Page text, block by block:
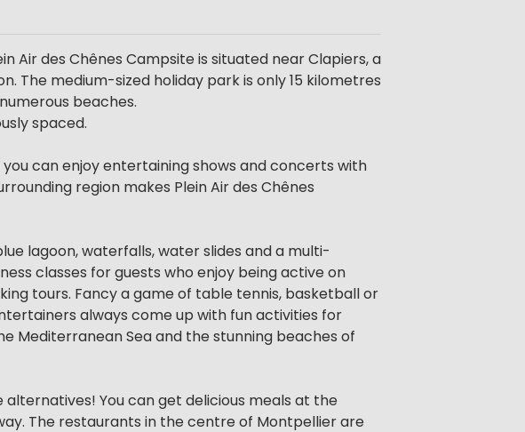
Air des Chênes Campsite is situated near Clapiers, a
The medium-sized holiday park is only 15 kilometres
beaches.
spaced.
can enjoy entertaining shows and concerts with
region makes Plein Air des Chênes
lagoon, waterfalls, water slides and a multi-
classes for guests who enjoy being active on
tours. Fancy a game of table tennis, basketball or
always come up with fun activities for
Mediterranean Sea and the stunning beaches of
You can get delicious meals at the
The restaurants in the centre of Montpellier are